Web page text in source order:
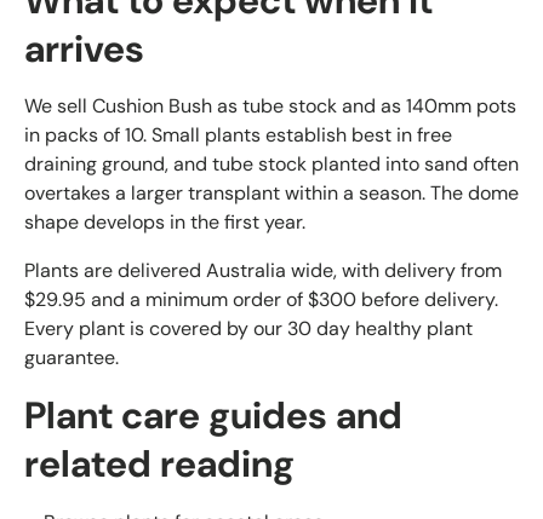
arrives
We sell Cushion Bush as tube stock and as 140mm pots
in packs of 10. Small plants establish best in free
draining ground, and tube stock planted into sand often
overtakes a larger transplant within a season. The dome
shape develops in the first year.
Plants are delivered Australia wide, with delivery from
$29.95 and a minimum order of $300 before delivery.
Every plant is covered by our 30 day healthy plant
guarantee.
Plant care guides and
related reading